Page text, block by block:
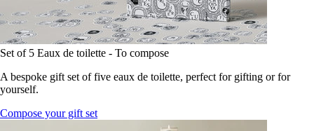
Set of 5 Eaux de toilette - To compose
A bespoke gift set of five eaux de toilette, perfect for gifting or for
yourself.
Compose your gift set